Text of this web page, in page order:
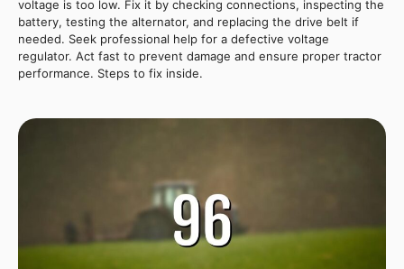
voltage is too low. Fix it by checking connections, inspecting the
battery, testing the alternator, and replacing the drive belt if
needed. Seek professional help for a defective voltage
regulator. Act fast to prevent damage and ensure proper tractor
performance. Steps to fix inside.